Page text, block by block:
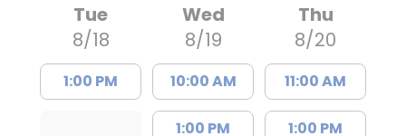
Tue
8/18
1:00 PM
Wed
8/19
10:00 AM
1:00 PM
Thu
8/20
11:00 AM
1:00 PM